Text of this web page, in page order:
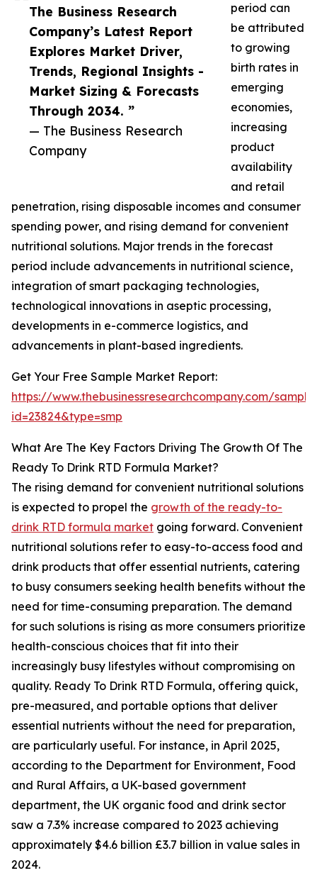
The Business Research
Company’s Latest Report
Explores Market Driver,
Trends, Regional Insights -
Market Sizing & Forecasts
Through 2034. ”
— The Business Research
Company
period can
be attributed
to growing
birth rates in
emerging
economies,
increasing
product
availability
and retail
penetration, rising disposable incomes and consumer
spending power, and rising demand for convenient
nutritional solutions. Major trends in the forecast
period include advancements in nutritional science,
integration of smart packaging technologies,
technological innovations in aseptic processing,
developments in e-commerce logistics, and
advancements in plant-based ingredients.
Get Your Free Sample Market Report:
https://www.thebusinessresearchcompany.com/
id=23824&type=smp
What Are The Key Factors Driving The Growth Of The
Ready To Drink RTD Formula Market?
The rising demand for convenient nutritional solutions
is expected to propel the growth of the ready-to-
drink RTD formula market going forward. Convenient
nutritional solutions refer to easy-to-access food and
drink products that offer essential nutrients, catering
to busy consumers seeking health benefits without the
need for time-consuming preparation. The demand
for such solutions is rising as more consumers prioritize
health-conscious choices that fit into their
increasingly busy lifestyles without compromising on
quality. Ready To Drink RTD Formula, offering quick,
pre-measured, and portable options that deliver
essential nutrients without the need for preparation,
are particularly useful. For instance, in April 2025,
according to the Department for Environment, Food
and Rural Affairs, a UK-based government
department, the UK organic food and drink sector
saw a 7.3% increase compared to 2023 achieving
approximately $4.6 billion £3.7 billion in value sales in
2024.